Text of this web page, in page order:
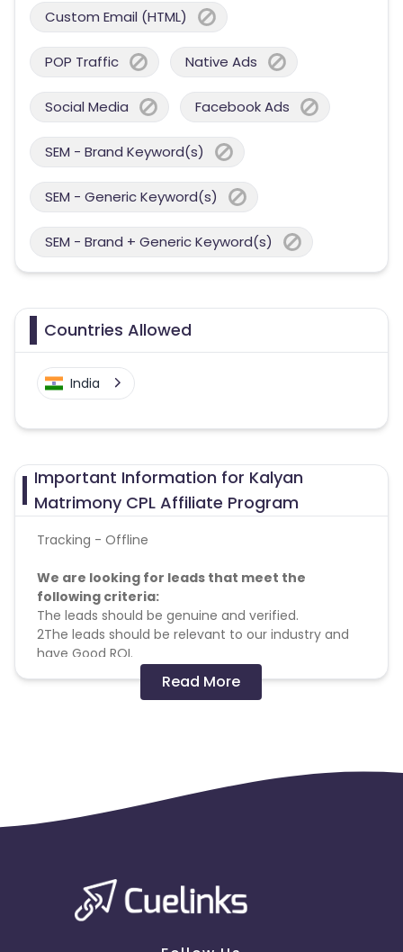
Custom Email (HTML)
POP Traffic Native Ads
Social Media Facebook Ads
SEM - Brand Keyword(s)
SEM - Generic Keyword(s)
SEM - Brand + Generic Keyword(s)
Countries Allowed
India
Important Information for Kalyan
Matrimony CPL Affiliate Program
Tracking - Offline
We are looking for leads that meet the
following criteria:
The leads should be genuine and verified.
2The leads should be relevant to our industry and
have Good ROI.
Complete the RO Volume with
genuine
The leads should have expressed interest in our
Prospective people to fill up basic details and go
and give complete details on the second page.
Once all the details are filled in, we call this
calls after 10 calls over 2 weeks, they will be
declared invalid.
Pixels can be pasted on the thank you page for
Read More